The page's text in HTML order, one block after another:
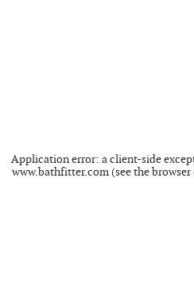
Application error: aclient-side
www.bathfitter.com(see thebrowser